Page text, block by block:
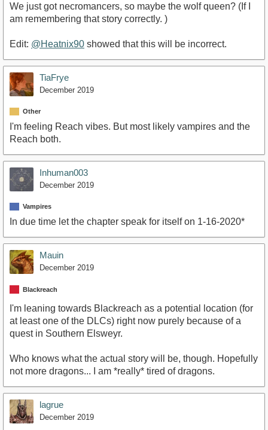
We just got necromancers, so maybe the wolf queen? (If I
am remembering that story correctly. )
Edit: @Heatnix90 showed that this will be incorrect.
TiaFrye
December 2019
Other
I'm feeling Reach vibes. But most likely vampires and the
Reach both.
Inhuman003
December 2019
Vampires
In due time let the chapter speak for itself on 1-16-2020*
Mauin
December 2019
Blackreach
I'm leaning towards Blackreach as a potential location (for
at least one of the DLCs) right now purely because of a
quest in Southern Elsweyr.
Who knows what the actual story will be, though. Hopefully
not more dragons... I am *really* tired of dragons.
lagrue
December 2019